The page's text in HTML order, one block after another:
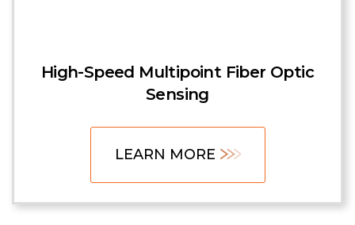
High-Speed Multipoint Fiber Optic
Sensing
LEARN MORE